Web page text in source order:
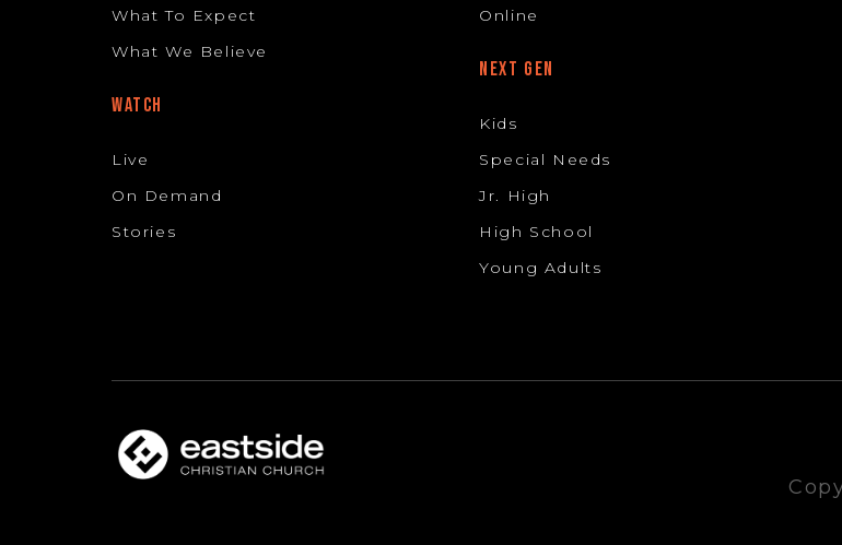
What To Expect
What We Believe
WATCH
Live
On Demand
Stories
Online
NEXT GEN
Kids
Special Needs
Jr. High
High School
Young Adults